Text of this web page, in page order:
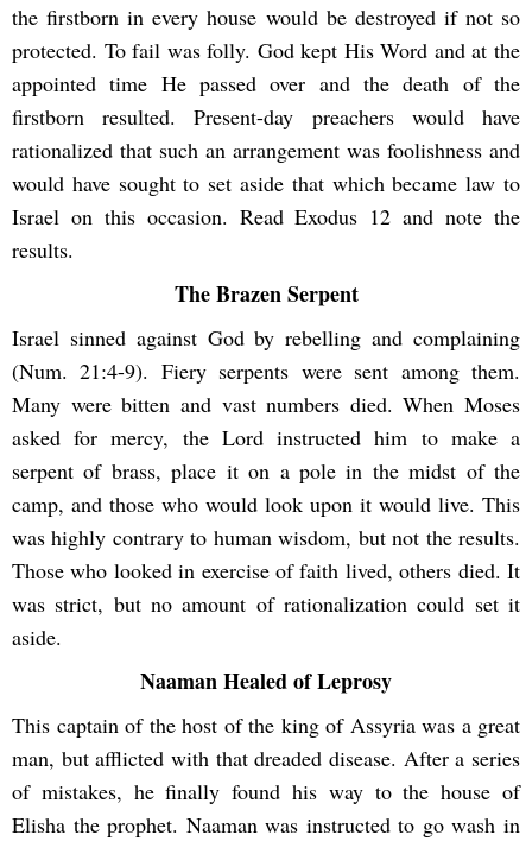
the firstborn in every house would be destroyed if not so
protected. To fail was folly. God kept His Word and at the
appointed time He passed over and the death of the
firstborn resulted. Present-day preachers would have
rationalized that such an arrangement was foolishness and
would have sought to set aside that which became law to
Israel on this occasion. Read Exodus 12 and note the
results.
The Brazen Serpent
Israel sinned against God by rebelling and complaining
(Num. 21:4-9). Fiery serpents were sent among them.
Many were bitten and vast numbers died. When Moses
asked for mercy, the Lord instructed him to make a
serpent of brass, place it on a pole in the midst of the
camp, and those who would look upon it would live. This
was highly contrary to human wisdom, but not the results.
Those who looked in exercise of faith lived, others died. It
was strict, but no amount of rationalization could set it
aside.
Naaman Healed of Leprosy
This captain of the host of the king of Assyria was a great
man, but afflicted with that dreaded disease. After a series
of mistakes, he finally found his way to the house of
Elisha the prophet. Naaman was instructed to go wash in